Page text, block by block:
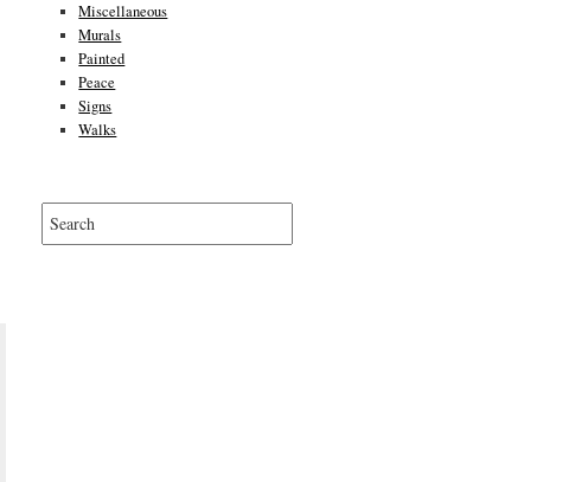
Miscellaneous
Murals
Painted
Peace
Signs
Walks